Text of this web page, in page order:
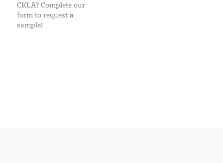
CKLA? Complete our
form to request a
sample!